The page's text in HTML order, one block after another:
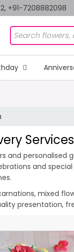
+91-7208882098
and
and
mixed
presentation,